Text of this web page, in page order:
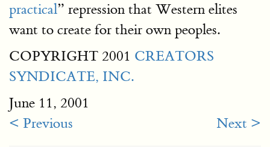
practical” repression that Western elites
want to create for their own peoples.
COPYRIGHT 2001 CREATORS
SYNDICATE, INC.
June 11, 2001
< Previous
Next >